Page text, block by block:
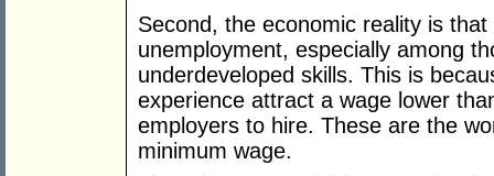
Second, the economic reality is
unemployment, espec­ially among
underdeveloped skills. This is
experience attract a wage lower
employers to hire. These are the
minimum wage.